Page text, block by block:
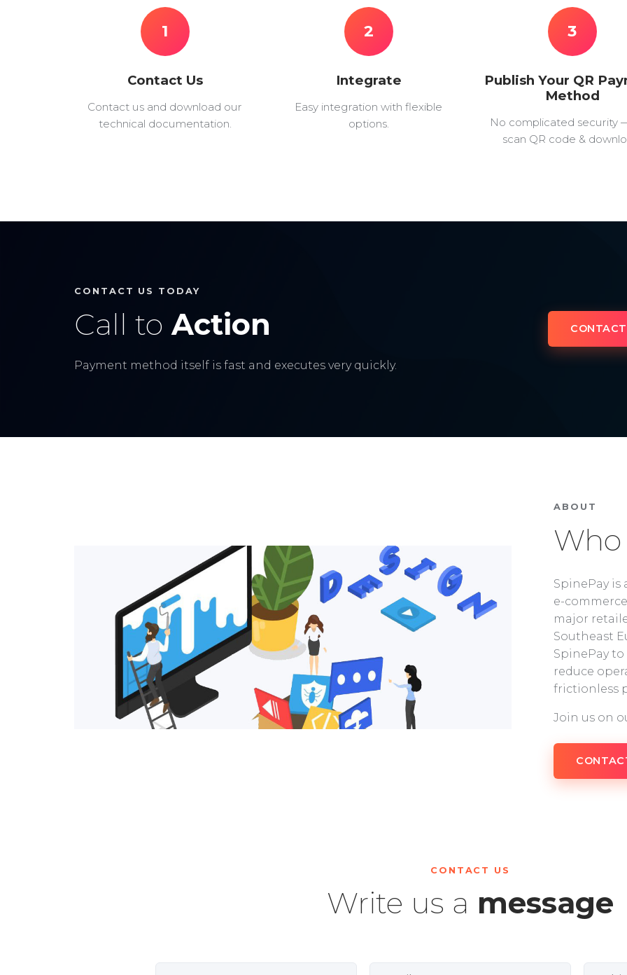
1
Contact Us
Contact us and download our
technical documentation.
2
Integrate
Easy integration with flexible
options.
3
Publish Your QR
Method
No complicated security
scan QR code &
CONTACT US TODAY
Call to Action
Payment method itself is fast and executes very quickly.
ABOUT
Who
SpinePay
e-
major
Southeast
SpinePay
reduce
frictionless
Join us on
CONTACT US
Write us a message